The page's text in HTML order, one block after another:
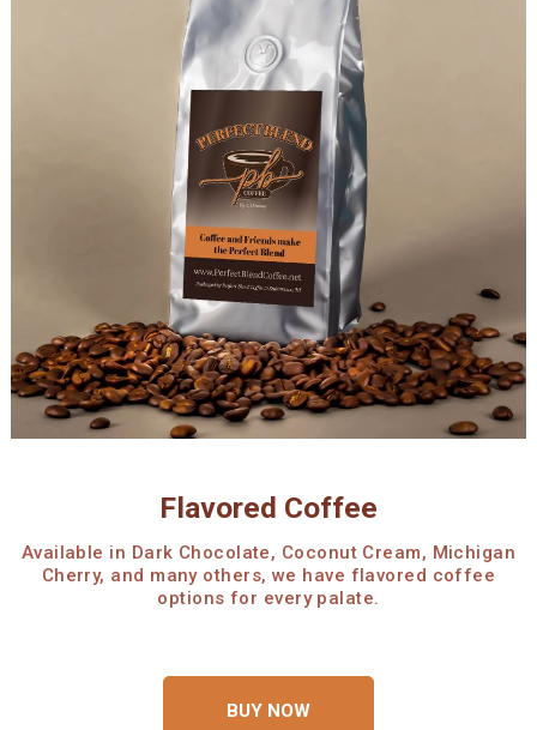
Flavored Coffee
Available in Dark Chocolate, Coconut Cream, Michigan
Cherry, and many others, we have flavored coffee
options for every palate.
BUY NOW